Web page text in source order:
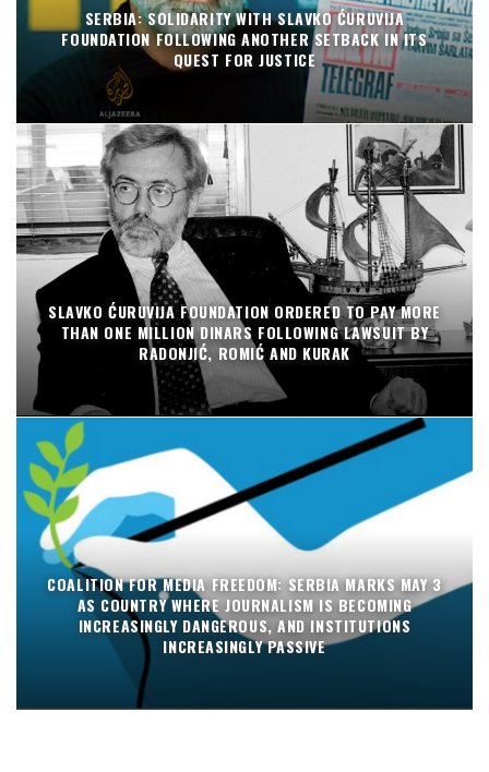
SERBIA: SOLIDARITY WITH SLAVKO ĆURUVIJA
FOUNDATION FOLLOWING ANOTHER SETBACK IN ITS
QUEST FOR JUSTICE
SLAVKO ĆURUVIJA FOUNDATION ORDERED TO PAY MORE
THAN ONE MILLION DINARS FOLLOWING LAWSUIT BY
RADONJIĆ, ROMIĆ AND KURAK
COALITION FOR MEDIA FREEDOM: SERBIA MARKS MAY 3
AS COUNTRY WHERE JOURNALISM IS BECOMING
INCREASINGLY DANGEROUS, AND INSTITUTIONS
INCREASINGLY PASSIVE